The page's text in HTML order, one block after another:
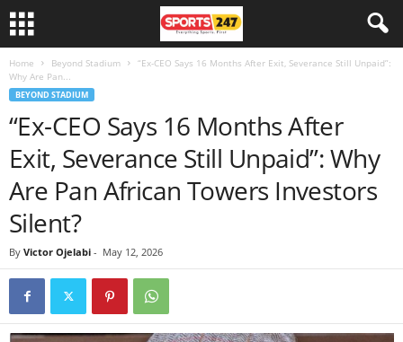
Home Beyond Stadium
“Ex-CEO Says 16 Months After Exit, Severance Still Unpaid”:
Why Are Pan...
BEYOND STADIUM
“Ex-CEO Says 16 Months After
Exit, Severance Still Unpaid”: Why
Are Pan African Towers Investors
Silent?
By Victor Ojelabi - May 12, 2026